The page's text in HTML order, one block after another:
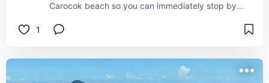
Carocok beach so you can immediately stop by
1